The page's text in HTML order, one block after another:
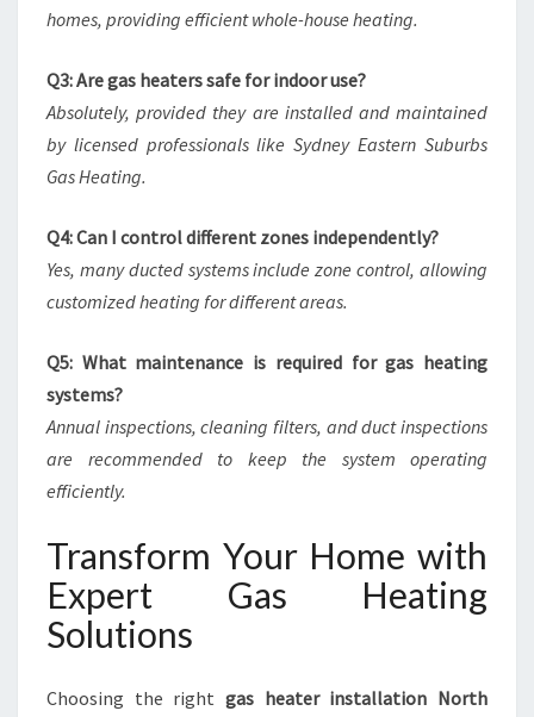
homes, providing efficient whole-house heating.
Q3: Are gas heaters safe for indoor use?
Absolutely, provided they are installed and maintained
by licensed professionals like Sydney Eastern Suburbs
Gas Heating.
Q4: Can I control different zones independently?
Yes, many ducted systems include zone control, allowing
customized heating for different areas.
Q5: What maintenance is required for gas heating
systems?
Annual inspections, cleaning filters, and duct inspections
are recommended to keep the system operating
efficiently.
Transform Your Home with
Expert Gas Heating
Solutions
Choosing the right gas heater installation North